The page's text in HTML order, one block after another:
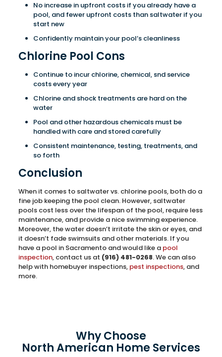
No increase in upfront costs if you already have a
pool, and fewer upfront costs than saltwater if you
start new
Confidently maintain your pool’s cleanliness
Chlorine Pool Cons
Continue to incur chlorine, chemical, snd service
costs every year
Chlorine and shock treatments are hard on the
water
Pool and other hazardous chemicals must be
handled with care and stored carefully
Consistent maintenance, testing, treatments, and
so forth
Conclusion
When it comes to saltwater vs. chlorine pools, both do a
fine job keeping the pool clean. However, saltwater
pools cost less over the lifespan of the pool, require less
maintenance, and provide a nice swimming experience.
Moreover, the water doesn’t irritate the skin or eyes, and
it doesn’t fade swimsuits and other materials. If you
have a pool in Sacramento and would like a pool
inspection, contact us at (916) 481-0268. We can also
help with homebuyer inspections, pest inspections, and
more.
Why Choose
North American Home Services